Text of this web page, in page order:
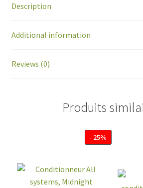
Description
Additional information
Reviews (0)
Produits
- 25%